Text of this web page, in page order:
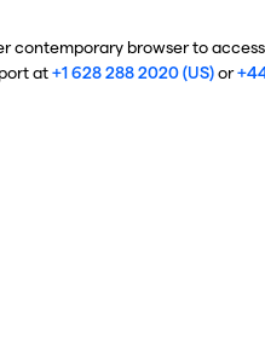
contemporary browser to
at+1 628 288 2020 (US)or